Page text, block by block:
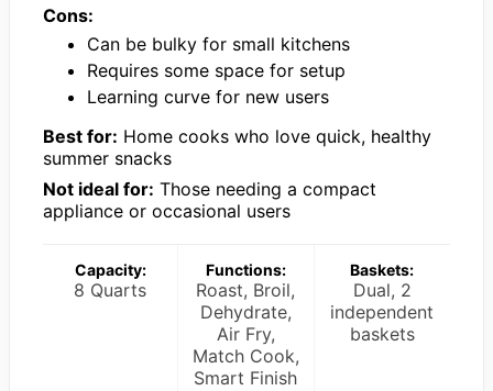
Cons:
Can be bulky for small kitchens
Requires some space for setup
Learning curve for new users
Best for: Home cooks who love quick, healthy
summer snacks
Not ideal for: Those needing a compact
appliance or occasional users
Capacity:
8 Quarts
Functions:
Roast, Broil,
Dehydrate,
Air Fry,
Match Cook,
Smart Finish
Baskets:
Dual, 2
independent
baskets